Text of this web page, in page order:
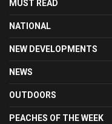
MUST READ
NATIONAL
NEW DEVELOPMENTS
NEWS
OUTDOORS
PEACHES OF THE WEEK